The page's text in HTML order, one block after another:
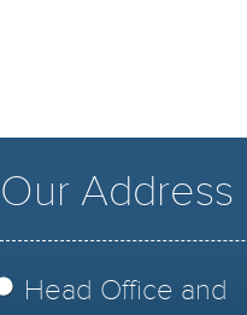
Our Address
Head Office and